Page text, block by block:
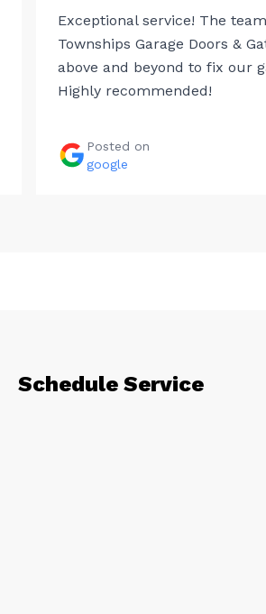
Exceptional service! The
Townships Garage Doors &
above and beyond to fix our
Highly recommended!
Posted on
google
Schedule Service